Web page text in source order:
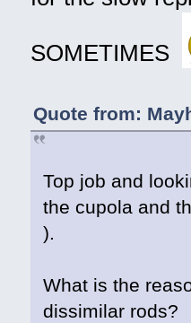
SOMETIMES
Quote from:
Top job and
the cupola and
).
What is the
dissimilar rods?